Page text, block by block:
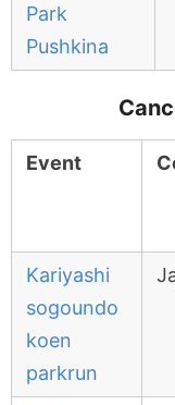
Park
Pushkina
Event
Kariyashi
sogoundo
koen
parkrun